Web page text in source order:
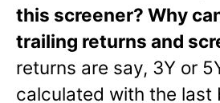
this screener? Why
trailing returns and
returns are say, 3Y or
calculated with the last